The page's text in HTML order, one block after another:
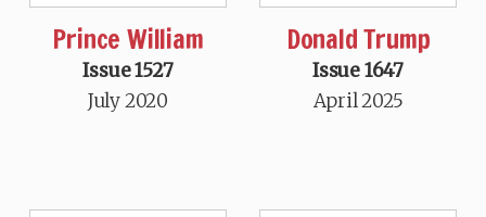
Prince William
Issue 1527
July 2020
Donald Trump
Issue 1647
April 2025